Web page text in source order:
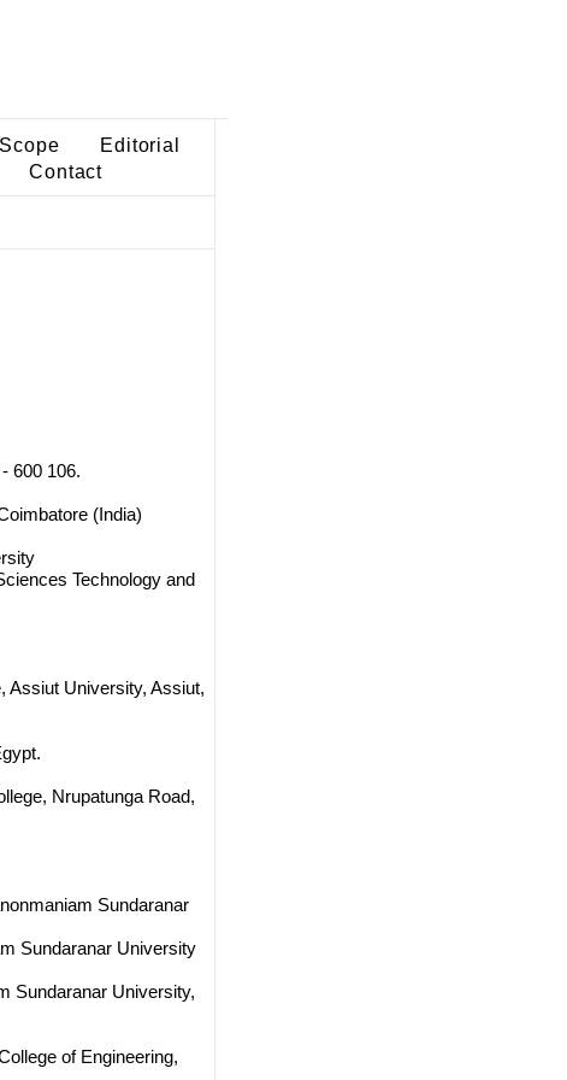
Editorial
Contact
600 106.
(India)
Technology and
Assiut University, Assiut,
Nrupatunga Road,
Sundaranar
Sundaranar University
Sundaranar University,
of Engineering,